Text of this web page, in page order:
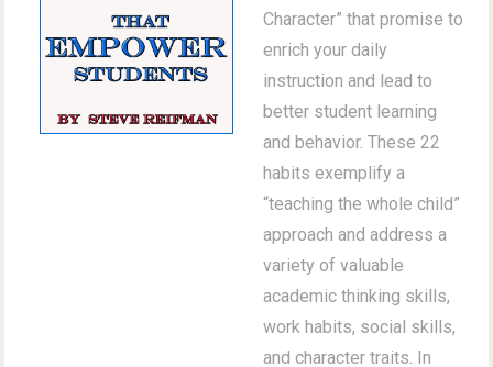
Character” that promise to
enrich your daily
instruction and lead to
better student learning
and behavior. These 22
habits exemplify a
“teaching the whole child”
approach and address a
variety of valuable
academic thinking skills,
work habits, social skills,
and character traits. In